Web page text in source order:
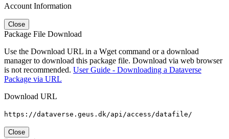
Account Information
Close
Package File Download
Use the Download URL in a Wget command or a download
manager to download this package file. Download via web browser
is not recommended. User Guide - Downloading a Dataverse
Package via URL
Download URL
https://dataverse.geus.dk/api/access/datafile/
Close